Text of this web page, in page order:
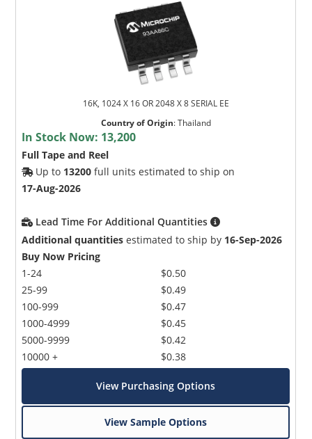
16K, 1024 X 16 OR 2048 X 8 SERIAL EE
Country of Origin:Thailand
In Stock Now: 13,200
Full Tape and Reel
Up to 13200 full units estimated to ship on
17-Aug-2026
Lead Time For Additional Quantities
Additional quantities estimated to ship by 16-Sep-2026
Buy Now Pricing
1-24
25-99
100-999
1000-4999
5000-9999
10000 +
$0.50
$0.49
$0.47
$0.45
$0.42
$0.38
View Purchasing Options
View Sample Options